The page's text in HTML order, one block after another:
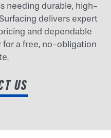
needing durable, high-
delivers expert
and dependable
for a free, no-obligation
US